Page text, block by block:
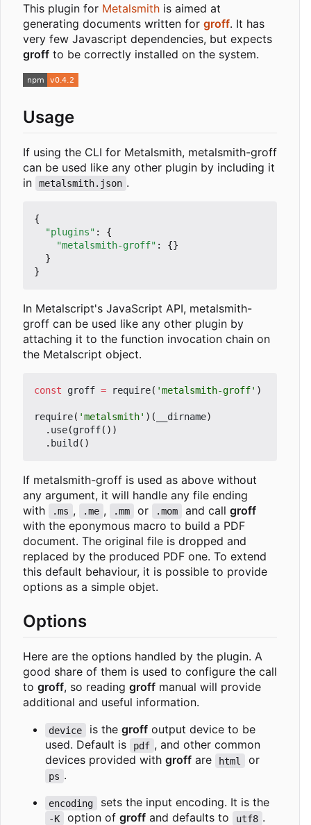
This plugin for Metalsmith is aimed at
generating documents written for groff. It has
very few Javascript dependencies, but expects
groff to be correctly installed on the system.
Usage
If using the CLI for Metalsmith, metalsmith-groff
can be used like any other plugin by including it
in
metalsmith.json .
{
"plugins" :
{
"metalsmith-groff" :
{}
}
}
In Metalscript's JavaScript API, metalsmith-
groff can be used like any other plugin by
attaching it to the function invocation chain on
the Metalscript object.
const groff = require( 'metalsmith-groff' )
require( 'metalsmith' )( __dirname)
. use(groff())
. build ()
If metalsmith-groff is used as above without
any argument, it will handle any file ending
with
.ms , .me , .mm or .mom and call groff
with the eponymous macro to build a PDF
document. The original file is dropped and
replaced by the produced PDF one. To extend
this default behaviour, it is possible to provide
options as a simple objet.
Options
Here are the options handled by the plugin. A
good share of them is used to configure the call
to groff, so reading groff manual will provide
additional and useful information.
device is the groffoutput device to be
used. Default is
pdf , and other common
devices provided with groff are html or
ps .
encoding sets the input encoding. It is the
-K option of groffand defaults to utf8 .